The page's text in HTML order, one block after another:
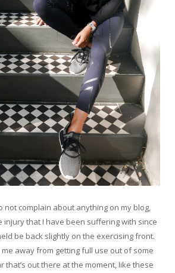
not complain about anything on my blog,
injury that I have been suffering with since
be back slightly on the exercising front.
away from getting full use out of some
that’s out there at the moment, like these